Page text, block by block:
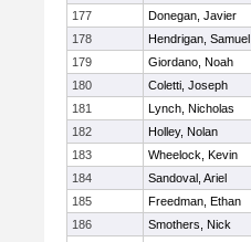
177
Donegan, Javier
178
Hendrigan, Samuel
179
Giordano, Noah
180
Coletti, Joseph
181
Lynch, Nicholas
182
Holley, Nolan
183
Wheelock, Kevin
184
Sandoval, Ariel
185
Freedman, Ethan
186
Smothers, Nick